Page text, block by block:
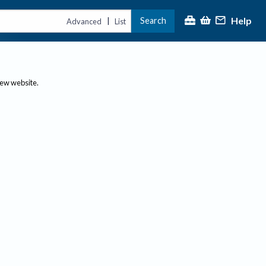
Advanced | List Search Help
website.